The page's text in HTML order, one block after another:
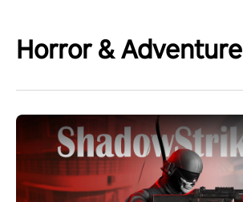
Horror & Adventure